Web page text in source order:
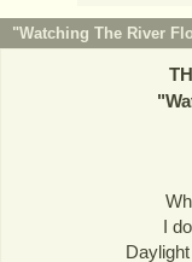
"Watching The River
"
I